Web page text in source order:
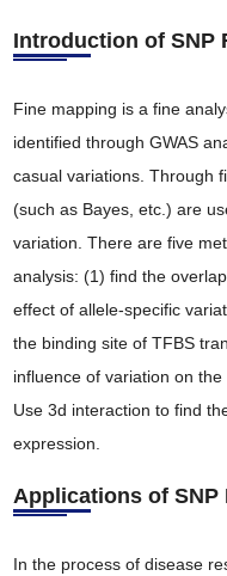
Introduction of SNP
Fine mapping is a fine
identified through GWAS
casual variations. Through
(such as Bayes, etc.) are
variation. There are five
analysis: (1) find the
effect of allele-specific
the binding site of TFBS
influence of variation on
Use 3d interaction to find
expression.
Applications of
In the process of disease